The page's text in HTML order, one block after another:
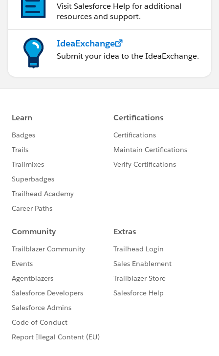
Visit Salesforce Help for additional
resources and support.
IdeaExchange
Submit your idea to the IdeaExchange.